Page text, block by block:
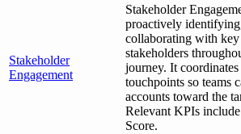
Stakeholder
Engagement
Stakeholder
proactively
collaborating with
stakeholders
journey. It
touchpoints so teams
accounts toward the
Relevant KPIs
Score.